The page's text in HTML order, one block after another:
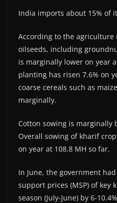
India imports about 15% of
According to the
oilseeds, including
is marginally lower on year
planting has risen 7.6% on
coarse cereals such as
marginally.
Cotton sowing is marginally
Overall sowing of kharif
on year at 108.8 MH so far.
In June, the government
support prices (MSP) of key
season (July-June) by 6-